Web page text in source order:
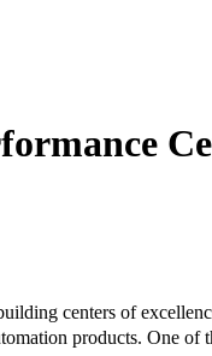
centers of
products. One of